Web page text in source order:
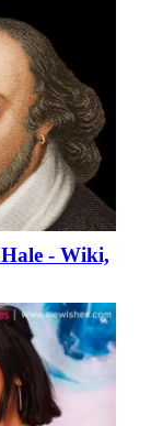
- Wiki,